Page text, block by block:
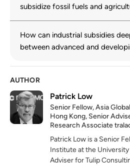
subsidize fossil fuels and
How can industrial subsidies
between advanced and
AUTHOR
Patrick Low
Senior Fellow, Asia
Hong Kong, Senior
Research Associate
Patrick Low is a Senior
Instituteatthe
Adviser for Tulip